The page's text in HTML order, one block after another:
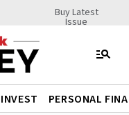
Buy Latest
Issue
INVEST PERSONAL